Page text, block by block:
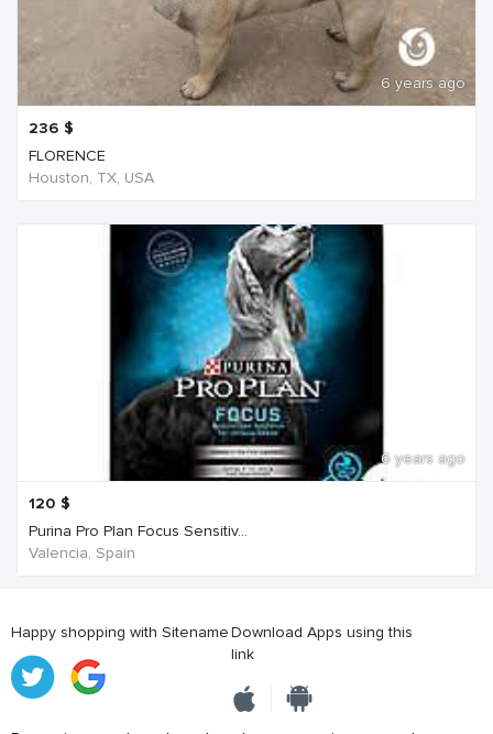
6 years ago
236 $
FLORENCE
Houston, TX, USA
6 years ago
120 $
Purina Pro Plan Focus Sensitiv...
Valencia, Spain
Happy shopping with SitenameDownload Apps using this
link